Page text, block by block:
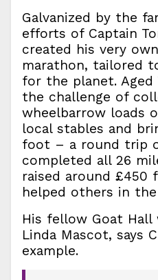
Galvanized by the
efforts of Captain
created his very
marathon, tailored
for the planet.
the challenge of
wheelbarrow loads
local stables and
foot – a round trip
completed all 26
raised around £450
helped others in
His fellow Goat Hall
Linda Mascot, says
example.